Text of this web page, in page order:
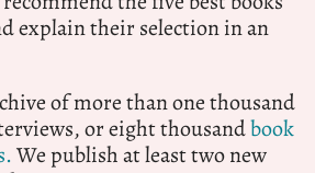
explain their selection in an
of more than one thousand
or eight thousandbook
We publish at least two new